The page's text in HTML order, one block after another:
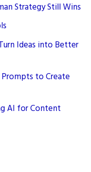
Strategy Still Wins
Ideas into Better
to Create
AI for Content